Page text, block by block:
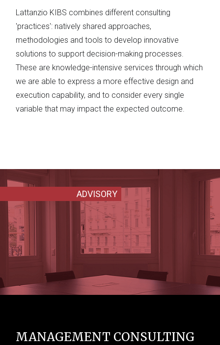
Lattanzio KIBS combines different consulting
'practices': natively shared approaches,
methodologies and tools to develop innovative
solutions to support decision-making processes.
These are knowledge-intensive services through which
we are able to express a more effective design and
execution capability, and to consider every single
variable that may impact the expected outcome.
MANAGEMENT CONSULTING
ADVISORY